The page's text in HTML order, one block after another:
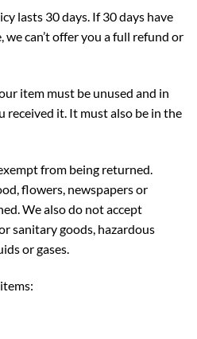
lasts 30 days. If 30 days have
we can’t offer you a full refund or
item must be unused and in
received it. It must also be in the
from being returned.
flowers, newspapers or
We also do not accept
sanitary goods, hazardous
or gases.